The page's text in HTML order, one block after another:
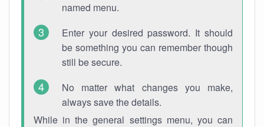
named menu.
Enter your desired password. It should
be something you can remember though
still be secure.
No matter what changes you make,
always save the details.
While in the general settings menu, you can